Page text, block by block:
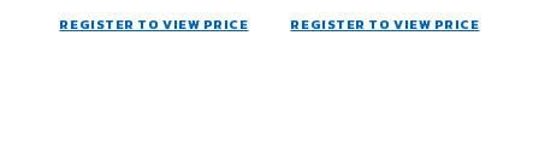
REGISTER TO VIEW PRICE REGISTER TO VIEW PRICE